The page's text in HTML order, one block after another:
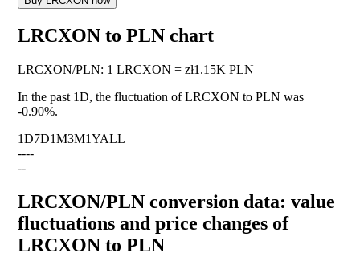
LRCXON to PLN chart
LRCXON/PLN: 1 LRCXON = zł1.15K PLN
In the past 1D, the fluctuation of LRCXON to PLN was
-0.90%.
1D7D1M3M1YALL
----
--
LRCXON/PLN conversion data: value
fluctuations and price changes of
LRCXON to PLN